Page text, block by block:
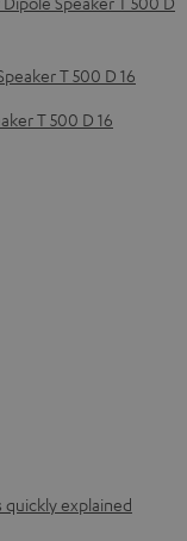
T 500 D 16
T 500 D 16
quickly explained